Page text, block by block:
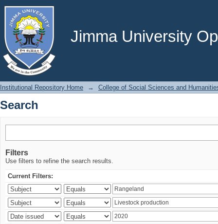
Jimma University
Search
Institutional Repository Home → College of Social Sciences and
Search
Filters
Use filters to refine the search results.
Current Filters: